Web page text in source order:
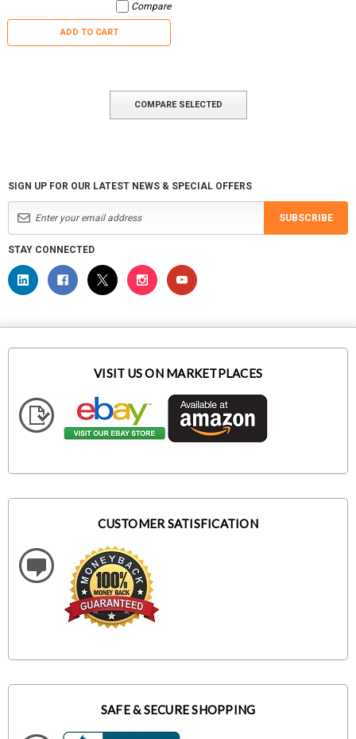
Compare
ADD TO CART
COMPARE SELECTED
SIGN UP FOR OUR LATEST NEWS & SPECIAL OFFERS
SUBSCRIBE
STAY CONNECTED
VISIT US ON MARKETPLACES
CUSTOMER SATISFICATION
SAFE & SECURE SHOPPING